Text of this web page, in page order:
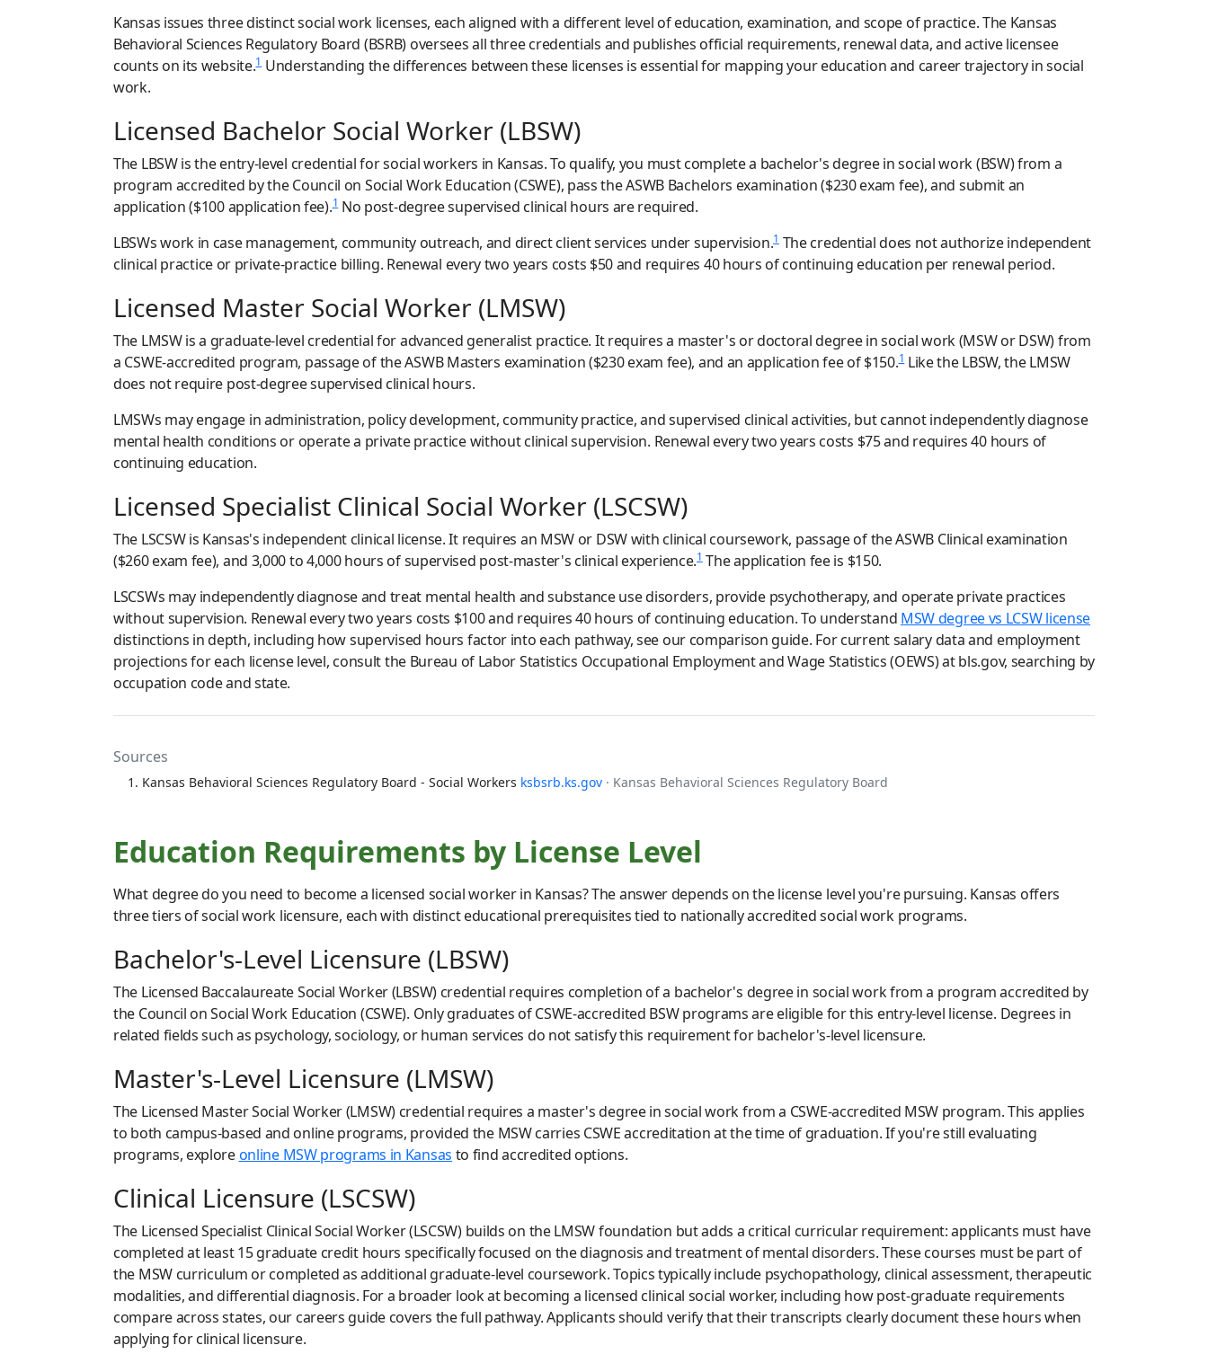
Kansas issues three distinct social work licenses, each aligned with a different level of education, examination, and scope of practice. The Kansas
Behavioral Sciences Regulatory Board (BSRB) oversees all three credentials and publishes official requirements, renewal data, and active licensee
counts on its website.1Understanding the differences between these licenses is essential for mapping your education and career trajectory in social
work.
Licensed Bachelor Social Worker (LBSW)
The LBSW is the entry-level credential for social workers in Kansas. To qualify, you must complete a bachelor's degree in social work (BSW) from a
program accredited by the Council on Social Work Education (CSWE), pass the ASWB Bachelors examination ($230 exam fee), and submit an
application ($100 application fee).1No post-degree supervised clinical hours are required.
LBSWs work in case management, community outreach, and direct client services under supervision.1The credential does not authorize independent
clinical practice or private-practice billing. Renewal every two years costs $50 and requires 40 hours of continuing education per renewal period.
Licensed Master Social Worker (LMSW)
The LMSW is a graduate-level credential for advanced generalist practice. It requires a master's or doctoral degree in social work (MSW or DSW) from
a CSWE-accredited program, passage of the ASWB Masters examination ($230 exam fee), and an application fee of $150.1Like the LBSW, the LMSW
does not require post-degree supervised clinical hours.
LMSWs may engage in administration, policy development, community practice, and supervised clinical activities, but cannot independently diagnose
mental health conditions or operate a private practice without clinical supervision. Renewal every two years costs $75 and requires 40 hours of
continuing education.
Licensed Specialist Clinical Social Worker (LSCSW)
The LSCSW is Kansas's independent clinical license. It requires an MSW or DSW with clinical coursework, passage of the ASWB Clinical examination
($260 exam fee), and 3,000 to 4,000 hours of supervised post-master's clinical experience.1The application fee is $150.
LSCSWs may independently diagnose and treat mental health and substance use disorders, provide psychotherapy, and operate private practices
without supervision. Renewal every two years costs $100 and requires 40 hours of continuing education. To understand MSW degree vs LCSW license
distinctions in depth, including how supervised hours factor into each pathway, see our comparison guide. For current salary data and employment
projections for each license level, consult the Bureau of Labor Statistics Occupational Employment and Wage Statistics (OEWS) at bls.gov, searching by
occupation code and state.
Sources
Kansas Behavioral Sciences Regulatory Board - Social Workers ksbsrb.ks.gov · Kansas Behavioral Sciences Regulatory Board
Education Requirements by License Level
What degree do you need to become a licensed social worker in Kansas? The answer depends on the license level you're pursuing. Kansas offers
three tiers of social work licensure, each with distinct educational prerequisites tied to nationally accredited social work programs.
Bachelor's-Level Licensure (LBSW)
The Licensed Baccalaureate Social Worker (LBSW) credential requires completion of a bachelor's degree in social work from a program accredited by
the Council on Social Work Education (CSWE). Only graduates of CSWE-accredited BSW programs are eligible for this entry-level license. Degrees in
related fields such as psychology, sociology, or human services do not satisfy this requirement for bachelor's-level licensure.
Master's-Level Licensure (LMSW)
The Licensed Master Social Worker (LMSW) credential requires a master's degree in social work from a CSWE-accredited MSW program. This applies
to both campus-based and online programs, provided the MSW carries CSWE accreditation at the time of graduation. If you're still evaluating
programs, exploreonline MSW programs in Kansas to find accredited options.
Clinical Licensure (LSCSW)
The Licensed Specialist Clinical Social Worker (LSCSW) builds on the LMSW foundation but adds a critical curricular requirement: applicants must have
completed at least 15 graduate credit hours specifically focused on the diagnosis and treatment of mental disorders. These courses must be part of
the MSW curriculum or completed as additional graduate-level coursework. Topics typically include psychopathology, clinical assessment, therapeutic
modalities, and differential diagnosis. For a broader look at becoming a licensed clinical social worker, including how post-graduate requirements
compare across states, our careers guide covers the full pathway. Applicants should verify that their transcripts clearly document these hours when
applying for clinical licensure.